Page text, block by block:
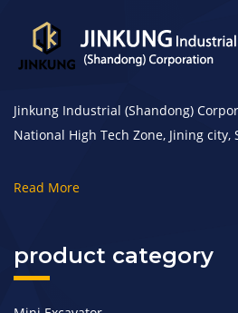
Jinkung Industrial (Shandong)
National High Tech Zone, Jining city,
Read More
product category